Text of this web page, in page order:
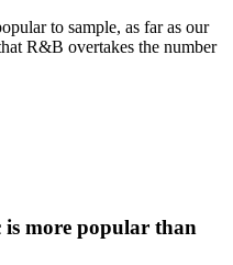
to sample, as far as our
R&B overtakes the number
is more popular than